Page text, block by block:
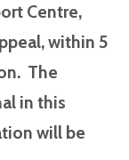
Centre,
within 5
The
in this
will be